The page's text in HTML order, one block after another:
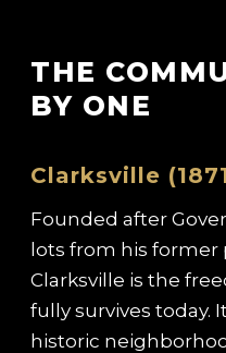
THE
BY ONE
Clarksville
Founded after
lots from his former
Clarksville is the
fully survives today.
historic